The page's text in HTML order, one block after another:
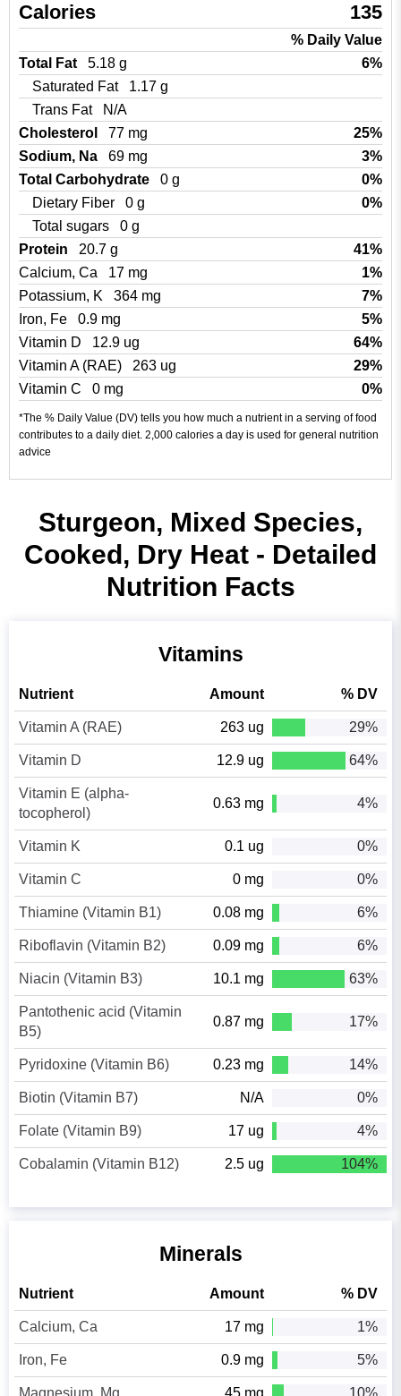
Calories 135
% Daily Value
Total Fat
5.18 g
6%
Saturated Fat
1.17 g
Trans Fat
N/A
Cholesterol
77 mg
25%
Sodium, Na
69 mg
3%
Total Carbohydrate
0 g
0%
Dietary Fiber
0 g
0%
Total sugars
0 g
Protein
20.7 g
41%
Calcium, Ca
17 mg
1%
Potassium, K
364 mg
7%
Iron, Fe
0.9 mg
5%
Vitamin D
12.9 ug
64%
Vitamin A (RAE)
263 ug
29%
Vitamin C
0 mg 0%
*The % Daily Value (DV) tells you how much a nutrient in a serving of food
contributes to a daily diet. 2,000 calories a day is used for general nutrition
advice
Sturgeon, Mixed Species,
Cooked, Dry Heat - Detailed
Nutrition Facts
Vitamins
Nutrient Amount % DV
Vitamin A (RAE) 263 ug 29%
Vitamin D 12.9 ug 64%
Vitamin E (alpha-
tocopherol)
0.63 mg 4%
Vitamin K 0.1 ug 0%
Vitamin C 0 mg 0%
Thiamine (Vitamin B1) 0.08 mg 6%
Riboflavin (Vitamin B2) 0.09 mg 6%
Niacin (Vitamin B3) 10.1 mg 63%
Pantothenic acid (Vitamin
B5)
0.87 mg 17%
Pyridoxine (Vitamin B6) 0.23 mg 14%
Biotin (Vitamin B7) N/A 0%
Folate (Vitamin B9) 17 ug 4%
Cobalamin (Vitamin B12) 2.5 ug 104%
Minerals
Nutrient Amount % DV
Calcium, Ca 17 mg 1%
Iron, Fe 0.9 mg 5%
Magnesium, Mg 45 mg 10%